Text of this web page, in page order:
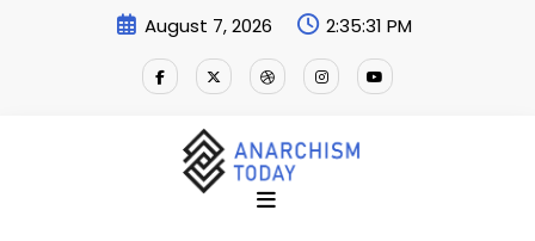
August 7, 2026 2:35:32 PM